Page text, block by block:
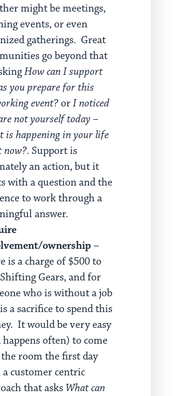
might be meetings,
events, or even
gatherings. Great
go beyond that
How can I support
you prepare for this
event?orI noticed
not yourself today –
is happening in your life
Support is
an action, but it
with a question and the
to work through a
answer.
ownership –
is a charge of $500 to
Gears, and for
who is without a job
a sacrifice to spend this
It would be very easy
happens often) to come
room the first day
customer centric
that asks What can